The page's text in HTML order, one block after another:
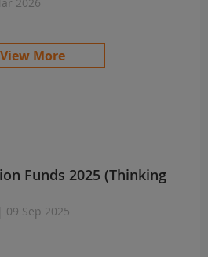
View More
Funds 2025 (Thinking
| 09 Sep 2025